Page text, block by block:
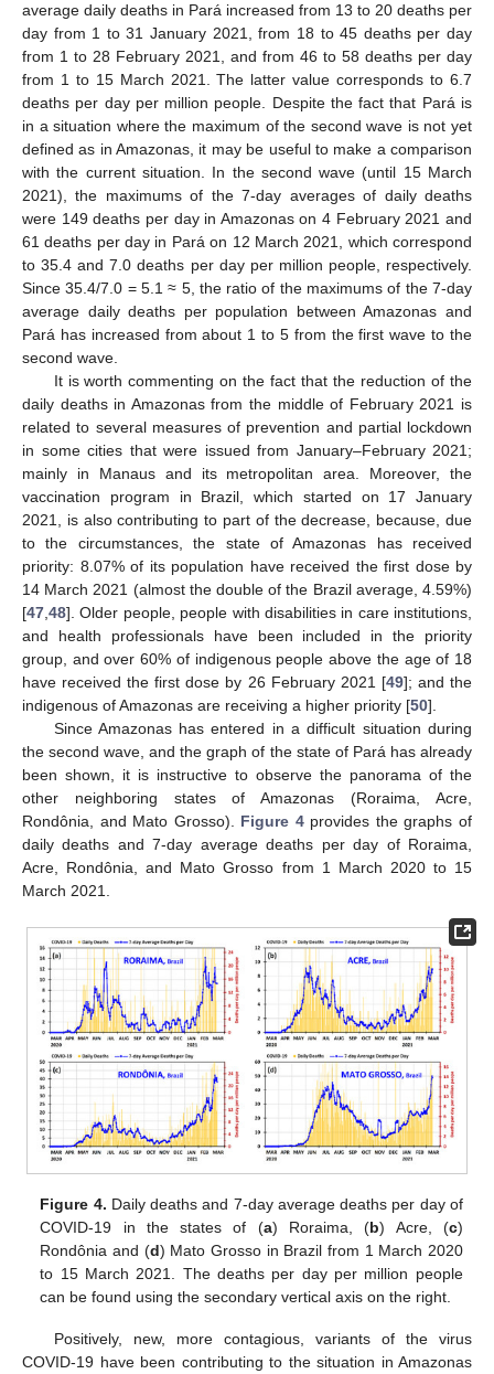
average daily deaths in Pará increased from 13 to 20 deaths per
day from 1 to 31 January 2021, from 18 to 45 deaths per day
from 1 to 28 February 2021, and from 46 to 58 deaths per day
from 1 to 15 March 2021. The latter value corresponds to 6.7
deaths per day per million people. Despite the fact that Pará is
in a situation where the maximum of the second wave is not yet
defined as in Amazonas, it may be useful to make a comparison
with the current situation. In the second wave (until 15 March
2021), the maximums of the 7-day averages of daily deaths
were 149 deaths per day in Amazonas on 4 February 2021 and
61 deaths per day in Pará on 12 March 2021, which correspond
to 35.4 and 7.0 deaths per day per million people, respectively.
Since 35.4/7.0 = 5.1 ≈ 5, the ratio of the maximums of the 7-day
average daily deaths per population between Amazonas and
Pará has increased from about 1 to 5 from the first wave to the
second wave.
It is worth commenting on the fact that the reduction of the
daily deaths in Amazonas from the middle of February 2021 is
related to several measures of prevention and partial lockdown
in some cities that were issued from January–February 2021;
mainly in Manaus and its metropolitan area. Moreover, the
vaccination program in Brazil, which started on 17 January
2021, is also contributing to part of the decrease, because, due
to the circumstances, the state of Amazonas has received
priority: 8.07% of its population have received the first dose by
14 March 2021 (almost the double of the Brazil average, 4.59%)
[47 48]. Older people, people with disabilities in care institutions,
and health professionals have been included in the priority
group, and over 60% of indigenous people above the age of 18
have received the first dose by 26 February 2021 [49]; and the
indigenous of Amazonas are receiving a higher priority [50].
Since Amazonas has entered in a difficult situation during
the second wave, and the graph of the state of Pará has already
been shown, it is instructive to observe the panorama of the
other neighboring states of Amazonas (Roraima, Acre,
Rondônia, and Mato Grosso). Figure 4provides the graphs of
daily deaths and 7-day average deaths per day of Roraima,
Acre, Rondônia, and Mato Grosso from 1 March 2020 to 15
March 2021.
Figure 4. Daily deaths and 7-day average deaths per day of
COVID-19 in the states of (a) Roraima, (b) Acre, (c)
Rondônia and (d) Mato Grosso in Brazil from 1 March 2020
to 15 March 2021. The deaths per day per million people
can be found using the secondary vertical axis on the right.
Positively, new, more contagious, variants of the virus
COVID-19 have been contributing to the situation in Amazonas